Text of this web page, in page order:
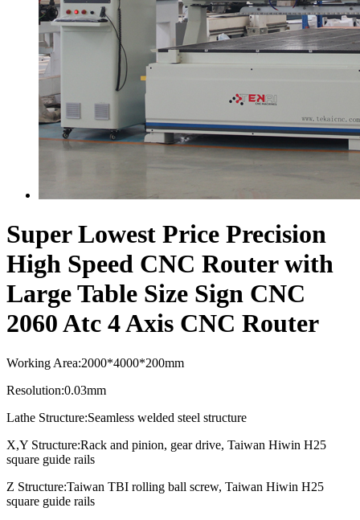
Super Lowest Price Precision
High Speed CNC Router with
Large Table Size Sign CNC
2060 Atc 4 Axis CNC Router
Working Area:2000*4000*200mm
Resolution:0.03mm
Lathe Structure:Seamless welded steel structure
X,Y Structure:Rack and pinion, gear drive, Taiwan Hiwin H25
square guide rails
Z Structure:Taiwan TBI rolling ball screw, Taiwan Hiwin H25
square guide rails